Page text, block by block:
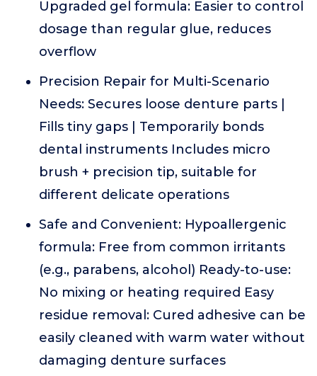
Upgraded gel formula: Easier to control
dosage than regular glue, reduces
overflow
Precision Repair for Multi-Scenario
Needs: Secures loose denture parts |
Fills tiny gaps | Temporarily bonds
dental instruments Includes micro
brush + precision tip, suitable for
different delicate operations
Safe and Convenient: Hypoallergenic
formula: Free from common irritants
(e.g., parabens, alcohol) Ready-to-use:
No mixing or heating required Easy
residue removal: Cured adhesive can be
easily cleaned with warm water without
damaging denture surfaces